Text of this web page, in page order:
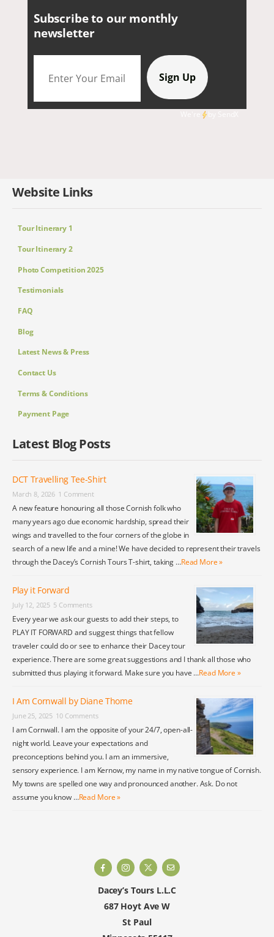
Subscribe to our monthly
newsletter
Website Links
Tour Itinerary 1
Tour Itinerary 2
Photo Competition 2025
Testimonials
FAQ
Blog
Latest News & Press
Contact Us
Terms & Conditions
Payment Page
Latest Blog Posts
DCT Travelling Tee-Shirt
March 8, 2026 1 Comment
A new feature honouring all those Cornish folk who
many years ago due economic hardship, spread their
wings and travelled to the four corners of the globe in
search of a new life and a mine! We have decided to represent their travels
through the Dacey’s Cornish Tours T-shirt, taking …Read More »
Play it Forward
July 12, 2025 5 Comments
Every year we ask our guests to add their steps, to
PLAY IT FORWARD and suggest things that fellow
traveler could do or see to enhance their Dacey tour
experience. There are some great suggestions and I thank all those who
submitted thus playing it forward. Make sure you have …Read More »
I Am Cornwall by Diane Thome
June 25, 2025 10 Comments
I am Cornwall. I am the opposite of your 24/7, open-all-
night world. Leave your expectations and
preconceptions behind you. I am an immersive,
sensory experience. I am Kernow, my name in my native tongue of Cornish.
My towns are spelled one way and pronounced another. Ask. Do not
assume you know …Read More »
Dacey’s Tours L.L.C
687 Hoyt Ave W
St Paul